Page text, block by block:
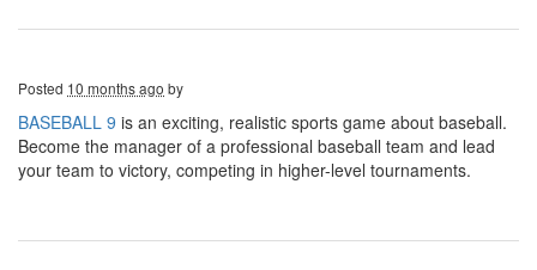
Posted 10 months ago by
BASEBALL 9 is an exciting, realistic sports game about baseball.
Become the manager of a professional baseball team and lead
your team to victory, competing in higher-level tournaments.